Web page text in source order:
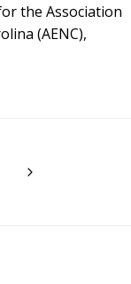
the Association
(AENC),
Next